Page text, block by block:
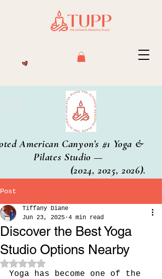
American Canyon’s #1 Yoga &
Pilates Studio —
2025, 2026).
Post
Discover the Best Yoga
Studio Options Nearby
Tiffany Diane
Jun 23, 2025 4 min read
Rated NaN out of 5 stars.
Yoga has become one of the